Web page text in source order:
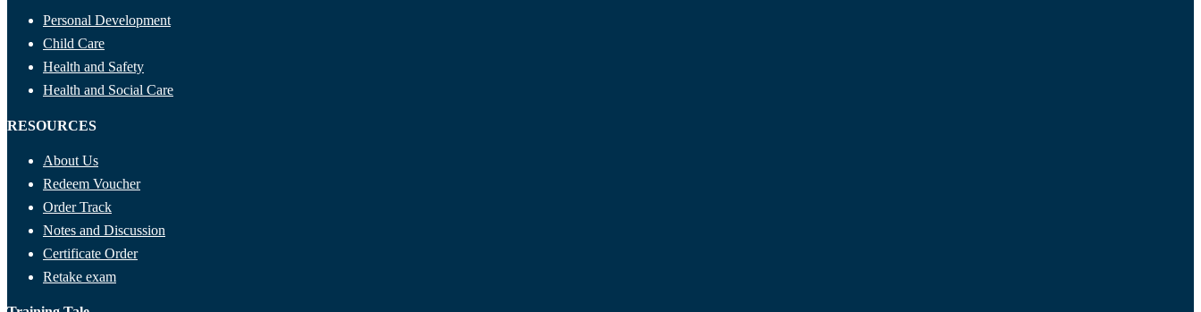
Personal Development
Child Care
Health and Safety
Health and Social Care
RESOURCES
About Us
Redeem Voucher
Order Track
Notes and Discussion
Certificate Order
Retake exam